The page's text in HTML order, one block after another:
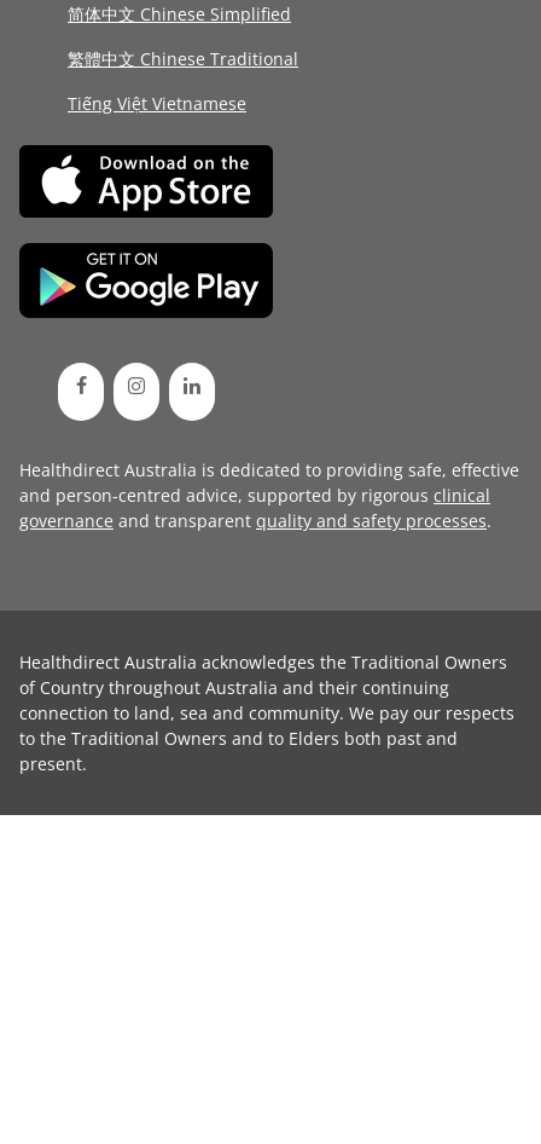
简体中文 Chinese Simplified
繁體中文 Chinese Traditional
Tiếng Việt Vietnamese
Healthdirect Australia is dedicated to providing safe, effective
and person-centred advice, supported by rigorous clinical
governance and transparent quality and safety processes.
Healthdirect Australia acknowledges the Traditional Owners
of Country throughout Australia and their continuing
connection to land, sea and community. We pay our respects
to the Traditional Owners and to Elders both past and
present.